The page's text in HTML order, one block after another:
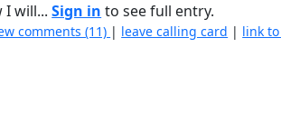
I will...Sign in to see full entry.
comments (11) | leave calling card | link